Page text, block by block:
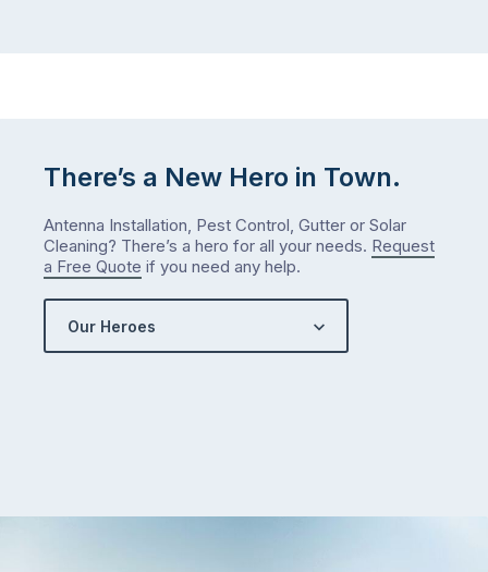
There’s a New Hero in Town.
Antenna Installation, Pest Control, Gutter or Solar
Cleaning? There’s a hero for all your needs. Request
a Free Quote if you need any help.
Our Heroes